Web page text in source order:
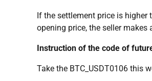
If the settlement price is higher
opening price, the seller makes
Instruction of the code of
Take the BTC_USDT0106 this